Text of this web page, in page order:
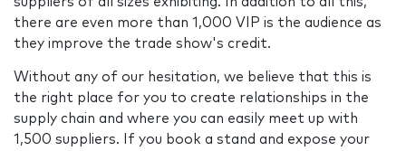
there are even more than 1,000 VIP is the audience as
they improve the trade show's credit.
Without any of our hesitation, we believe that this is
the right place for you to create relationships in the
supply chain and where you can easily meet up with
1,500 suppliers. If you book a stand and expose your